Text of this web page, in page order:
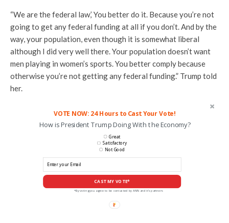
“We are the federal law,’ You better do it. Because you’re not
going to get any federal funding at all if you don’t. And by the
way, your population, even though it is somewhat liberal
although I did very well there. Your population doesn’t want
men playing in women’s sports. You better comply because
otherwise you’re not getting any federal funding.” Trump told
her.
VOTE NOW: 24 Hours to Cast Your Vote!
How is President Trump Doing With the Economy?
CAST MY VOTE*
Great
Satisfactory
Not Good
*By voting you agree to be contacted by ANN and it's partners